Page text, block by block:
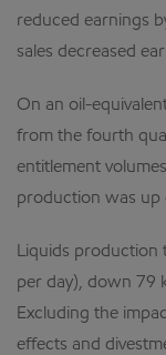
reduced earnings
sales decreased
On an oil-
from the fourth
entitlement
production was up
Liquids production
per day), down 79
Excluding the
effects and